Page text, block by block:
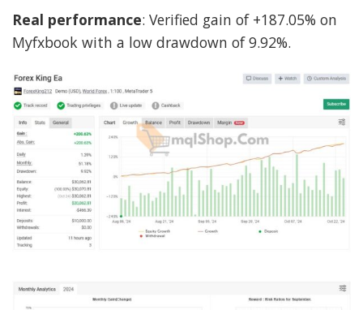
Real performance: Verified gain of +187.05% on
Myfxbook with a low drawdown of 9.92%.